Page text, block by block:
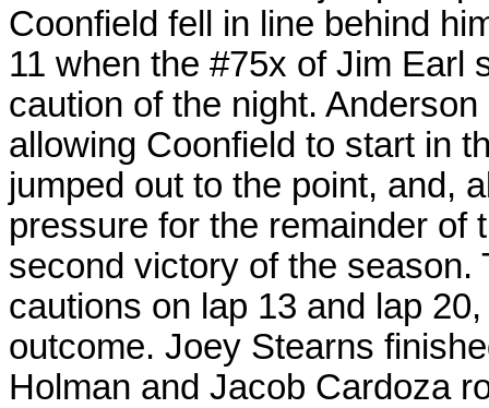
Coonfield fell in line behind
11 when the #75x of Jim Earl
caution of the night.
allowing Coonfield to start in
jumped out to the point, and,
pressure for the remainder of
second victory of the
cautions on lap 13 and lap
outcome. Joey Stearns
Holman and Jacob Cardoza